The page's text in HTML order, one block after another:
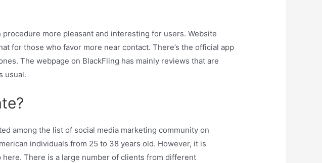
more pleasant and interesting for users. Website
for those who favor more near contact. There’s the official app
The webpage on BlackFling has mainly reviews that are
usual.
among the list of social media marketing community on
individuals from 25 to 38 years old. However, it is
There is a large number of clients from different